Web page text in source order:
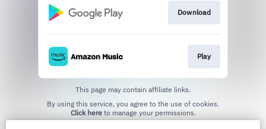
Download
Play
This page may contain affiliate links.
Click hereto manage your permissions.